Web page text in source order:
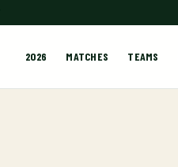
2026 MATCHES TEAMS